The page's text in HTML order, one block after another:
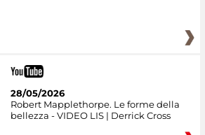
28/05/2026
Robert Mapplethorpe. Le forme della
bellezza - VIDEO LIS | Derrick Cross